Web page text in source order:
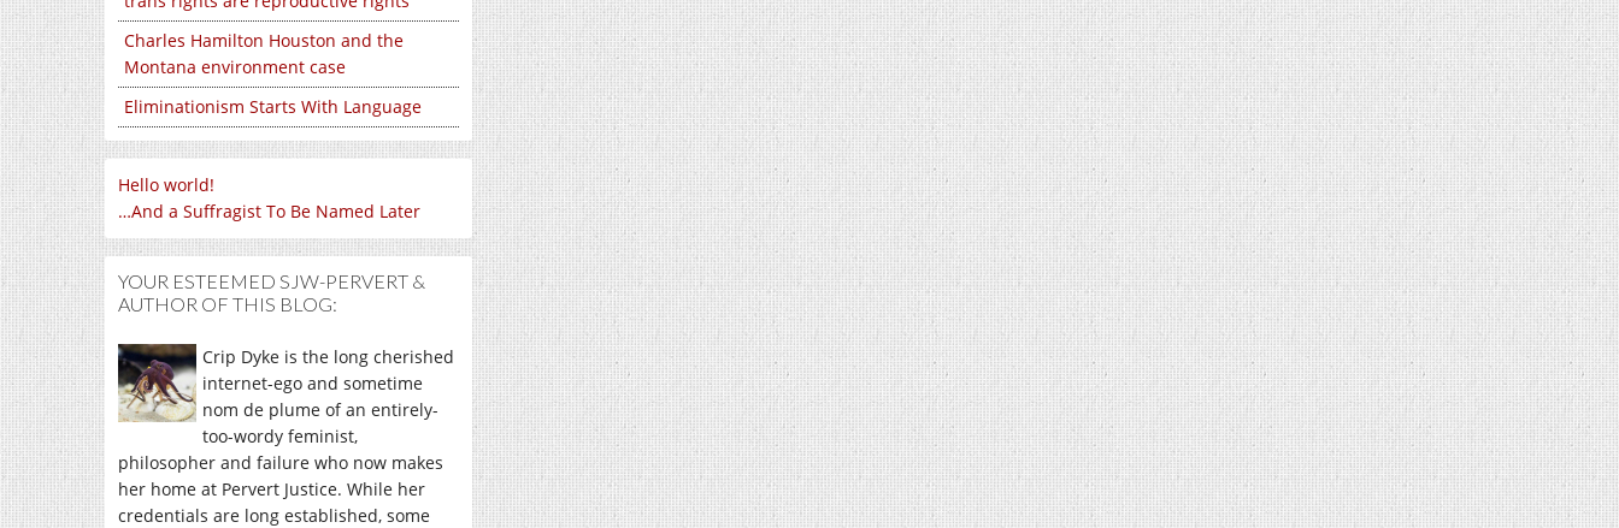
Charles Hamilton Houston and the
Montana environment case
Eliminationism Starts With Language
Hello world!
…And a Suffragist To Be Named Later
YOUR ESTEEMED SJW-PERVERT &
AUTHOR OF THIS BLOG:
Crip Dyke is the long cherished
internet-ego and sometime
nom de plume of an entirely-
too-wordy feminist,
philosopher and failure who now makes
her home at Pervert Justice. While her
credentials are long established, some